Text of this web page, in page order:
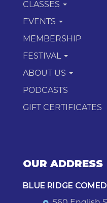
CLASSES
EVENTS
MEMBERSHIP
FESTIVAL
ABOUT US
PODCASTS
GIFT CERTIFICATES
OUR ADDRESS
BLUE RIDGE